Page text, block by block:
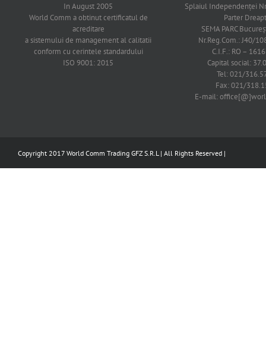
In August 2005
World Comm a obtinut certificatul de
acreditare
a sistemului de management al calitatii
conform cu cerintele standardului
ISO 9001: 2015
Splaiul Independenţei
Parter
SEMA PARC
Nr.Reg.Com.: J40/
C.I.F.: RO –
Capital social:
Tel: 021/
Fax: 021/
E-mail:
Copyright 2017 World Comm Trading GFZ S.R.L | All Rights Reserved |